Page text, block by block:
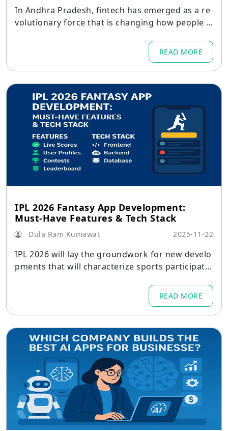
In Andhra Pradesh, fintech has emerged as a re
volutionary force that is changing how people a
aravati, Visakhapatnam, Vijayawada, Guntur, Nel
READ MORE
IPL 2026 Fantasy App Development:
Must-Have Features & Tech Stack
Dula Ram Kumawat 2025-11-22
IPL 2026 will lay the groundwork for new develo
pments that will characterize sports participatio
READ MORE